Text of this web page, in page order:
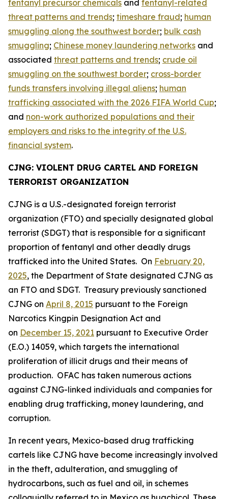
fentanyl precursor chemicals and fentanyl-related
threat patterns and trends; timeshare fraud; human
smuggling along the southwest border; bulk cash
smuggling; Chinese money laundering networks and
associated threat patterns and trends; crude oil
smuggling on the southwest border; cross-border
funds transfers involving illegal aliens; human
trafficking associated with the 2026 FIFA World Cup;
and non-work authorized populations and their
employers and risks to the integrity of the U.S.
financial system.
CJNG: VIOLENT DRUG CARTEL AND FOREIGN
TERRORIST ORGANIZATION
CJNG is a U.S.-designated foreign terrorist
organization (FTO) and specially designated global
terrorist (SDGT) that is responsible for a significant
proportion of fentanyl and other deadly drugs
trafficked into the United States. On February 20,
2025, the Department of State designated CJNG as
an FTO and SDGT. Treasury previously sanctioned
CJNG on April 8, 2015 pursuant to the Foreign
Narcotics Kingpin Designation Act and
on December 15, 2021 pursuant to Executive Order
(E.O.) 14059, which targets the international
proliferation of illicit drugs and their means of
production. OFAC has taken numerous actions
against CJNG-linked individuals and companies for
enabling drug trafficking, money laundering, and
corruption.
In recent years, Mexico-based drug trafficking
cartels like CJNG have become increasingly involved
in the theft, adulteration, and smuggling of
hydrocarbons, such as fuel and oil, in schemes